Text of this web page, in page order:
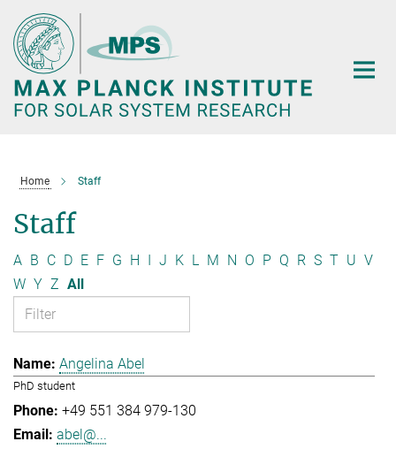
Main-
Content
Home Staff
Staff
A B C D E F G H I J K L M N O P Q R S T U V
W Y Z All
Angelina Abel
PhD student
+49 551 384 979-130
abel@...